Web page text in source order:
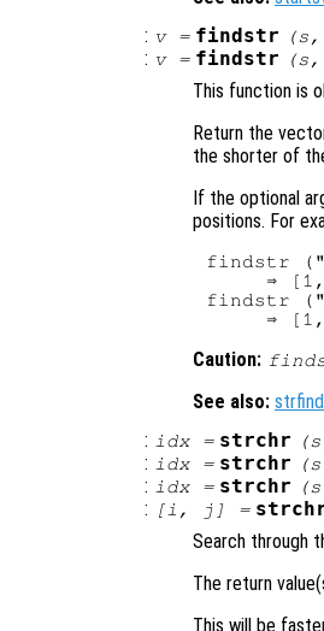
: v= findstr (s,
: v= findstr (s,
This function is
Return the
the shorter of
If the optional
positions. For
findstr
⇒
findstr
Caution:
See also: strfind
: idx= strchr (
: idx= strchr (
: idx= strchr (
: [i , j ] =
Search through
The return
This will be